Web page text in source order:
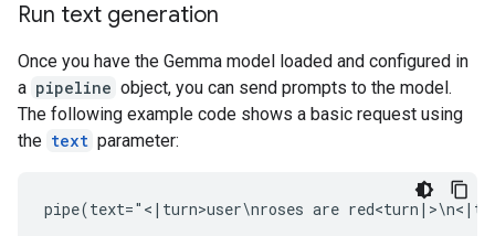
Run text generation
Once you have the Gemma model loaded and configured in
a pipeline object, you can send prompts to the model.
The following example code shows a basic request using
the text parameter: